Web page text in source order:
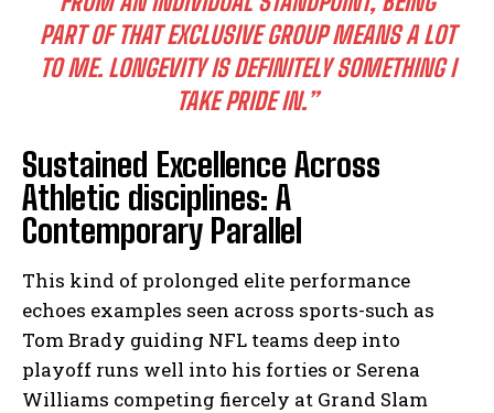
PART OF THAT EXCLUSIVE GROUP MEANS A LOT
TO ME. LONGEVITY IS DEFINITELY SOMETHING I
TAKE PRIDE IN.”
Sustained Excellence Across
Athletic disciplines: A
Contemporary Parallel
This kind of prolonged elite performance
echoes examples seen across sports-such as
Tom Brady guiding NFL teams deep into
playoff runs well into his forties or Serena
Williams competing fiercely at Grand Slam